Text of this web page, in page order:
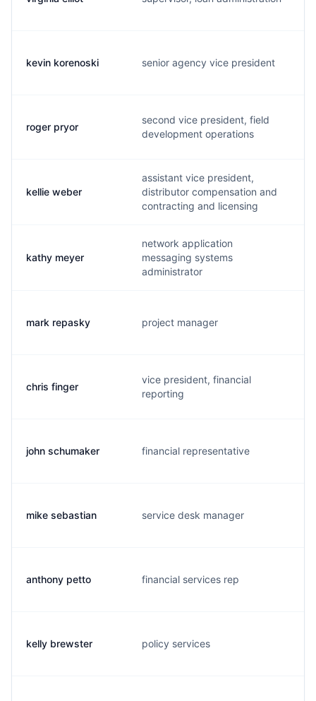
kevin korenoski senior agency vice president
roger pryor
second vice president, field
development operations
kellie weber
assistant vice president,
distributor compensation and
contracting and licensing
kathy meyer
network application
messaging systems
administrator
mark repasky project manager
chris finger
vice president, financial
reporting
john schumaker financial representative
mike sebastian service desk manager
anthony petto financial services rep
kelly brewster policy services